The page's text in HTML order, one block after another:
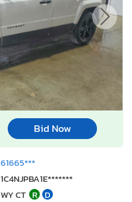
Bid Now
61665***
1C4NJPBA1E*******
WY CT R D